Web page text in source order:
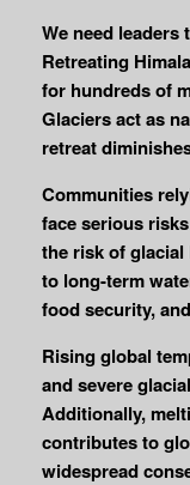
We need
Retreating
for hundreds of
Glaciers act as
retreat
Communities
face serious
the risk of
to long-term
food security,
Rising global
and severe
Additionally,
contributes to
widespread